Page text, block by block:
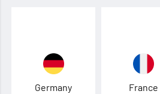
Germany France